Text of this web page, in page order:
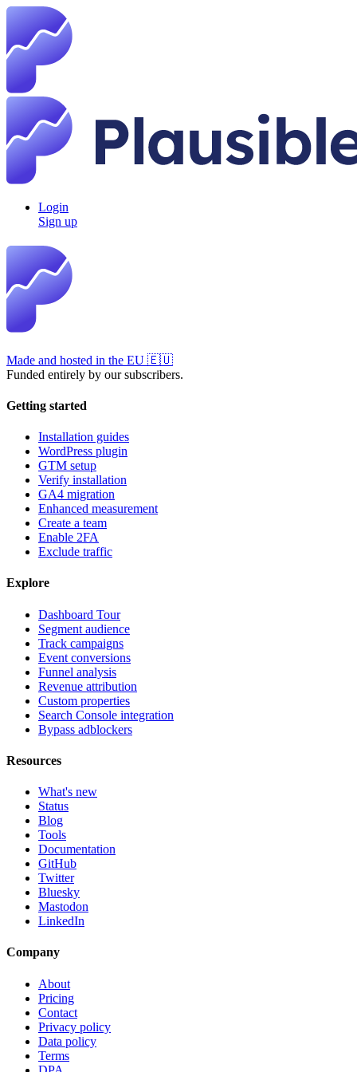
Login
Sign up
Made and hosted in the EU 🇪🇺
Funded entirely by our subscribers.
Getting started
Installation guides
WordPress plugin
GTM setup
Verify installation
GA4 migration
Enhanced measurement
Create a team
Enable 2FA
Exclude traffic
Explore
Dashboard Tour
Segment audience
Track campaigns
Event conversions
Funnel analysis
Revenue attribution
Custom properties
Search Console integration
Bypass adblockers
Resources
What's new
Status
Blog
Tools
Documentation
GitHub
Twitter
Bluesky
Mastodon
LinkedIn
Company
About
Pricing
Contact
Privacy policy
Data policy
Terms